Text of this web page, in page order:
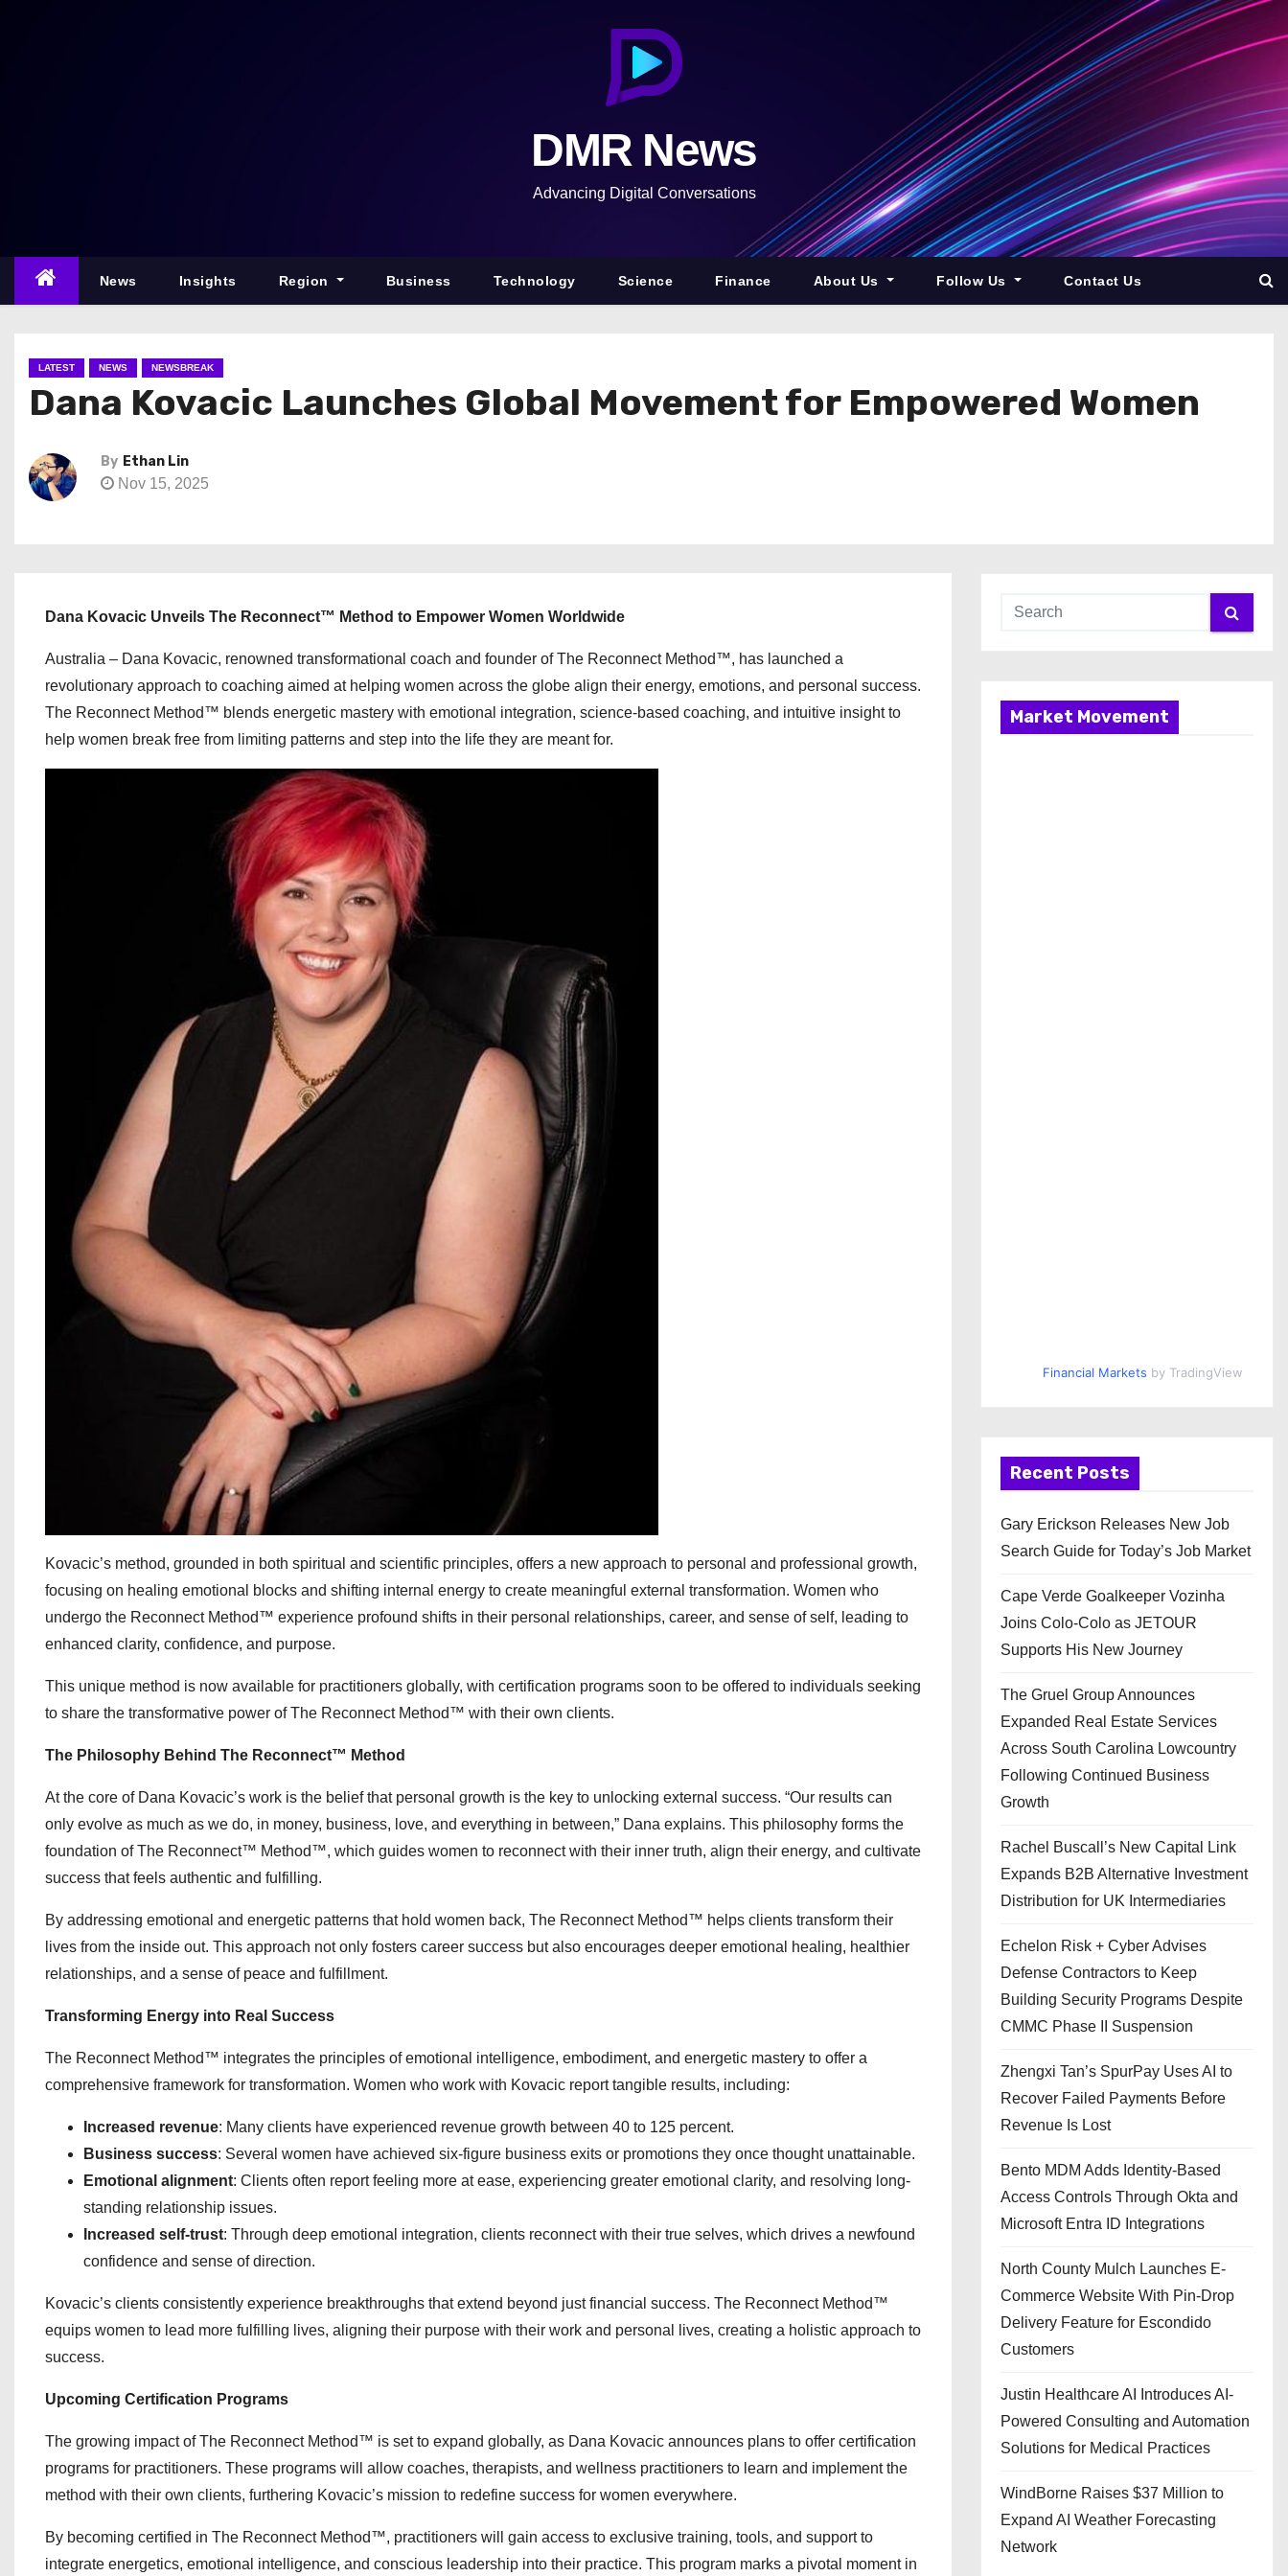
n
DMR News
Advancing Digital Conversations
News Insights Region Business Technology Science Finance About Us Follow Us Contact Us
LATEST NEWS NEWSBREAK
Dana Kovacic Launches Global Movement for Empowered Women
By Ethan Lin
Nov 15, 2025
Dana Kovacic Unveils The Reconnect™ Method to Empower Women Worldwide
Australia – Dana Kovacic, renowned transformational coach and founder of The Reconnect Method™, has launched a
revolutionary approach to coaching aimed at helping women across the globe align their energy, emotions, and personal success.
The Reconnect Method™ blends energetic mastery with emotional integration, science-based coaching, and intuitive insight to
help women break free from limiting patterns and step into the life they are meant for.
Kovacic’s method, grounded in both spiritual and scientific principles, offers a new approach to personal and professional growth,
focusing on healing emotional blocks and shifting internal energy to create meaningful external transformation. Women who
undergo the Reconnect Method™ experience profound shifts in their personal relationships, career, and sense of self, leading to
enhanced clarity, confidence, and purpose.
This unique method is now available for practitioners globally, with certification programs soon to be offered to individuals seeking
to share the transformative power of The Reconnect Method™ with their own clients.
The Philosophy Behind The Reconnect™ Method
At the core of Dana Kovacic’s work is the belief that personal growth is the key to unlocking external success. “Our results can
only evolve as much as we do, in money, business, love, and everything in between,” Dana explains. This philosophy forms the
foundation of The Reconnect™ Method™, which guides women to reconnect with their inner truth, align their energy, and cultivate
success that feels authentic and fulfilling.
By addressing emotional and energetic patterns that hold women back, The Reconnect Method™ helps clients transform their
lives from the inside out. This approach not only fosters career success but also encourages deeper emotional healing, healthier
relationships, and a sense of peace and fulfillment.
Transforming Energy into Real Success
The Reconnect Method™ integrates the principles of emotional intelligence, embodiment, and energetic mastery to offer a
comprehensive framework for transformation. Women who work with Kovacic report tangible results, including:
Increased revenue: Many clients have experienced revenue growth between 40 to 125 percent.
Business success: Several women have achieved six-figure business exits or promotions they once thought unattainable.
Emotional alignment: Clients often report feeling more at ease, experiencing greater emotional clarity, and resolving long-
standing relationship issues.
Increased self-trust: Through deep emotional integration, clients reconnect with their true selves, which drives a newfound
confidence and sense of direction.
Kovacic’s clients consistently experience breakthroughs that extend beyond just financial success. The Reconnect Method™
equips women to lead more fulfilling lives, aligning their purpose with their work and personal lives, creating a holistic approach to
success.
Upcoming Certification Programs
The growing impact of The Reconnect Method™ is set to expand globally, as Dana Kovacic announces plans to offer certification
programs for practitioners. These programs will allow coaches, therapists, and wellness practitioners to learn and implement the
method with their own clients, furthering Kovacic’s mission to redefine success for women everywhere.
By becoming certified in The Reconnect Method™, practitioners will gain access to exclusive training, tools, and support to
integrate energetics, emotional intelligence, and conscious leadership into their practice. This program marks a pivotal moment in
Market Movement
Financial Markets by TradingView
Recent Posts
Gary Erickson Releases New Job
Search Guide for Today’s Job Market
Cape Verde Goalkeeper Vozinha
Joins Colo-Colo as JETOUR
Supports His New Journey
The Gruel Group Announces
Expanded Real Estate Services
Across South Carolina Lowcountry
Following Continued Business
Growth
Rachel Buscall’s New Capital Link
Expands B2B Alternative Investment
Distribution for UK Intermediaries
Echelon Risk + Cyber Advises
Defense Contractors to Keep
Building Security Programs Despite
CMMC Phase II Suspension
Zhengxi Tan’s SpurPay Uses AI to
Recover Failed Payments Before
Revenue Is Lost
Bento MDM Adds Identity-Based
Access Controls Through Okta and
Microsoft Entra ID Integrations
North County Mulch Launches E-
Commerce Website With Pin-Drop
Delivery Feature for Escondido
Customers
Justin Healthcare AI Introduces AI-
Powered Consulting and Automation
Solutions for Medical Practices
WindBorne Raises $37 Million to
Expand AI Weather Forecasting
Network